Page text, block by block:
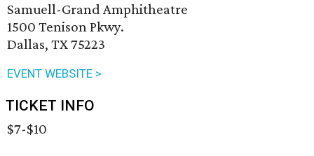
Samuell-Grand Amphitheatre
1500 Tenison Pkwy.
Dallas, TX 75223
EVENT WEBSITE >
TICKET INFO
$7-$10